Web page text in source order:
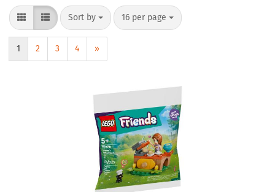
Sort by
Sort by 16 per page
per page
1 2 3 4 »